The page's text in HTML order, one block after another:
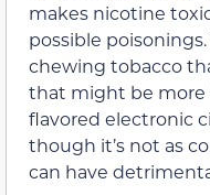
makes nicotine
possible
chewing tobacco
that might be
flavored electronic
though it’s not as
can have